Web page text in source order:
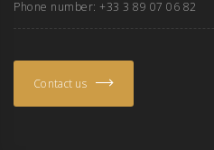
Phone number: +33 3 89 07 06 82
Contact us